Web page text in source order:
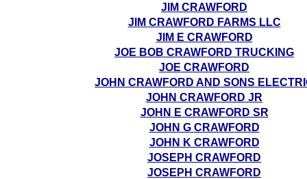
JIM CRAWFORD
JIM CRAWFORD FARMS LLC
JIM E CRAWFORD
JOE BOB CRAWFORD TRUCKING
JOE CRAWFORD
JOHN CRAWFORD AND SONS
JOHN CRAWFORD JR
JOHN E CRAWFORD SR
JOHN G CRAWFORD
JOHN K CRAWFORD
JOSEPH CRAWFORD
JOSEPH CRAWFORD